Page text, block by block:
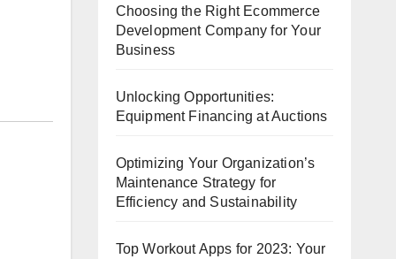
Choosing the Right Ecommerce
Development Company for Your
Business
Unlocking Opportunities:
Equipment Financing at Auctions
Optimizing Your Organization’s
Maintenance Strategy for
Efficiency and Sustainability
Top Workout Apps for 2023: Your